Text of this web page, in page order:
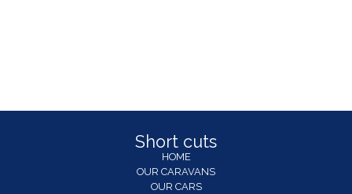
Short cuts
HOME
OUR CARAVANS
OUR CARS